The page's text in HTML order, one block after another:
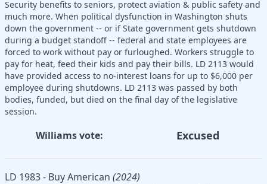
Security benefits to seniors, protect aviation & public safety and
much more. When political dysfunction in Washington shuts
down the government -- or if State government gets shutdown
during a budget standoff -- federal and state employees are
forced to work without pay or furloughed. Workers struggle to
pay for heat, feed their kids and pay their bills. LD 2113 would
have provided access to no-interest loans for up to $6,000 per
employee during shutdowns. LD 2113 was passed by both
bodies, funded, but died on the final day of the legislative
session.
Williams vote: Excused
LD 1983 - Buy American (2024)